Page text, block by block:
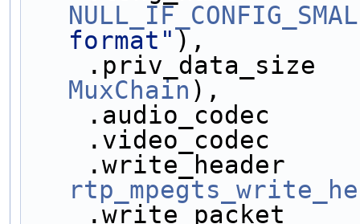
format" ),
.priv_data_size
MuxChain ),
.audio_codec
.video_codec